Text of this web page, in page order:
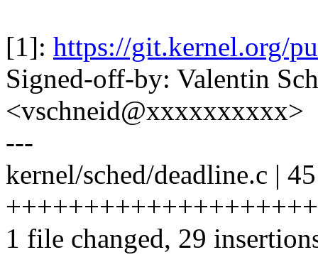
[1]: https://git.kernel.org/
Signed-off-by: Valentin
<vschneid@xxxxxxxxxx>
---
kernel/sched/deadline.c | 45
1 file changed, 29